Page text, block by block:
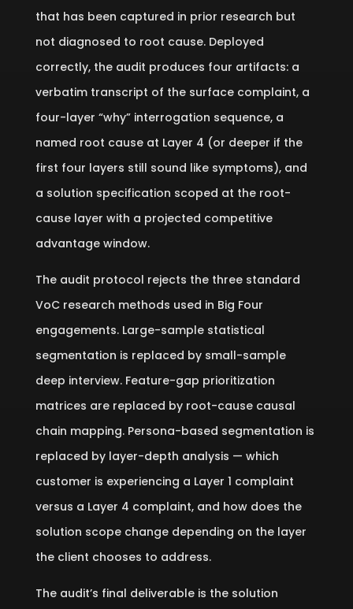
that has been captured in prior research but
not diagnosed to root cause. Deployed
correctly, the audit produces four artifacts: a
verbatim transcript of the surface complaint, a
four-layer “why” interrogation sequence, a
named root cause at Layer 4 (or deeper if the
first four layers still sound like symptoms), and
a solution specification scoped at the root-
cause layer with a projected competitive
advantage window.
The audit protocol rejects the three standard
VoC research methods used in Big Four
engagements. Large-sample statistical
segmentation is replaced by small-sample
deep interview. Feature-gap prioritization
matrices are replaced by root-cause causal
chain mapping. Persona-based segmentation is
replaced by layer-depth analysis — which
customer is experiencing a Layer 1 complaint
versus a Layer 4 complaint, and how does the
solution scope change depending on the layer
the client chooses to address.
The audit’s final deliverable is the solution